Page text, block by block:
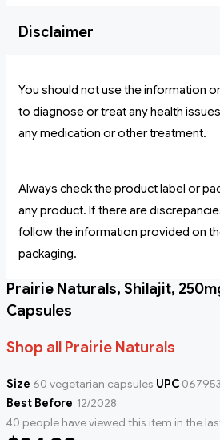
Disclaimer
You should not use the information
to diagnose or treat any health
any medication or other treatment.
Always check the product label or
any product. If there are
follow the information provided on
packaging.
Prairie Naturals, Shilajit,
Capsules
Shop all Prairie Naturals
Size 60 vegetarian capsules UPC
Best Before 12/2028
40 people have viewed this item in the